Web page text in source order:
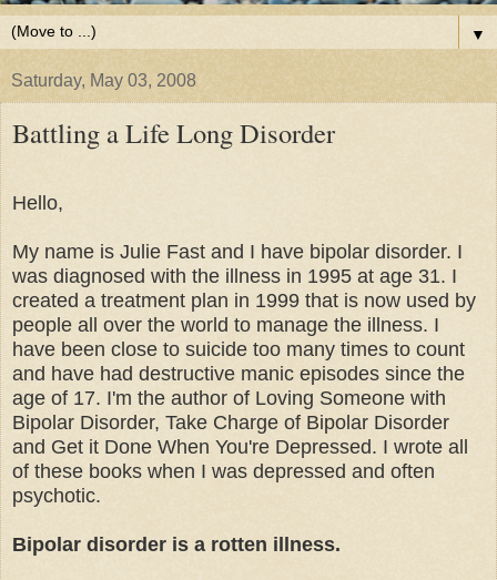
▼
Saturday, May 03, 2008
Battling a Life Long Disorder
Hello,
My name is Julie Fast and I have bipolar disorder. I
was diagnosed with the illness in 1995 at age 31. I
created a treatment plan in 1999 that is now used by
people all over the world to manage the illness. I
have been close to suicide too many times to count
and have had destructive manic episodes since the
age of 17. I'm the author of Loving Someone with
Bipolar Disorder, Take Charge of Bipolar Disorder
and Get it Done When You're Depressed. I wrote all
of these books when I was depressed and often
psychotic.
Bipolar disorder is a rotten illness.